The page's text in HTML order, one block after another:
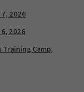
2026
2026
Training Camp,